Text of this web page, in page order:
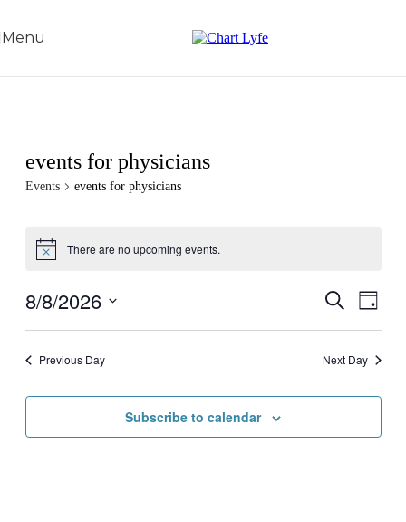
Menu
events for physicians
Events events for physicians
Notice There are no upcoming events.
Events
Views
Search
Day
8/8/2026
Previous Day
Next Day
Subscribe to calendar